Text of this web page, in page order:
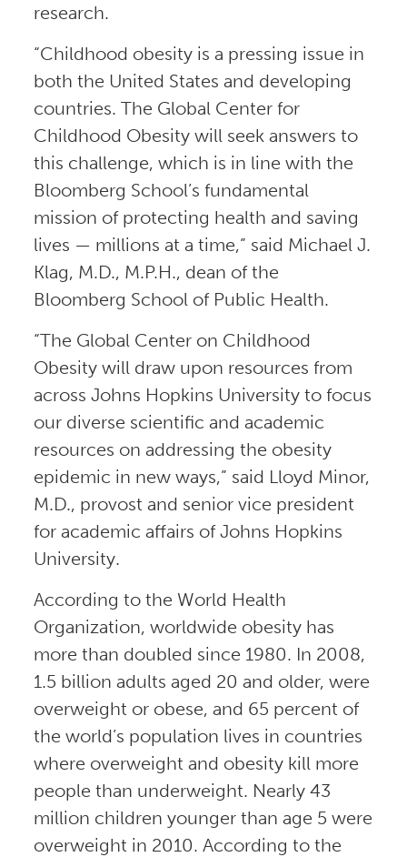
research.
“Childhood obesity is a pressing issue in
both the United States and developing
countries. The Global Center for
Childhood Obesity will seek answers to
this challenge, which is in line with the
Bloomberg School’s fundamental
mission of protecting health and saving
lives — millions at a time,” said Michael J.
Klag, M.D., M.P.H., dean of the
Bloomberg School of Public Health.
“The Global Center on Childhood
Obesity will draw upon resources from
across Johns Hopkins University to focus
our diverse scientific and academic
resources on addressing the obesity
epidemic in new ways,” said Lloyd Minor,
M.D., provost and senior vice president
for academic affairs of Johns Hopkins
University.
According to the World Health
Organization, worldwide obesity has
more than doubled since 1980. In 2008,
1.5 billion adults aged 20 and older, were
overweight or obese, and 65 percent of
the world’s population lives in countries
where overweight and obesity kill more
people than underweight. Nearly 43
million children younger than age 5 were
overweight in 2010. According to the